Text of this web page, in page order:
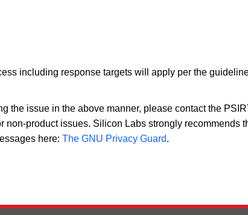
including response targets will apply per the
the issue in the above manner, please contact the
non-product issues. Silicon Labs strongly recommends
here: The GNU Privacy Guard.